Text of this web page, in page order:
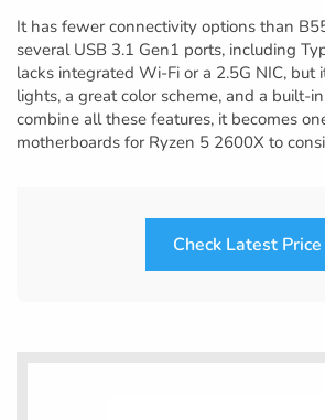
It has fewer connectivity options than
several USB 3.1 Gen1 ports, including
lacks integrated Wi-Fi or a 2.5G NIC, but
lights, a great color scheme, and a built-
combine all these features, it becomes
motherboards for Ryzen 5 2600X to
Check Latest Price